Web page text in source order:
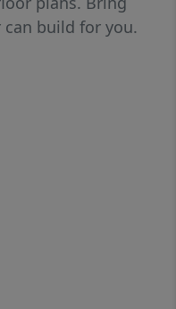
can build for you.